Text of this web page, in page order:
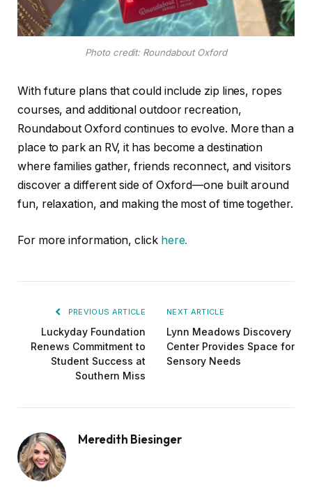
Photo credit: Roundabout Oxford
With future plans that could include zip lines, ropes
courses, and additional outdoor recreation,
Roundabout Oxford continues to evolve. More than a
place to park an RV, it has become a destination
where families gather, friends reconnect, and visitors
discover a different side of Oxford—one built around
fun, relaxation, and making the most of time together.
For more information, clickhere.
PREVIOUS ARTICLE
Luckyday Foundation
Renews Commitment to
Student Success at
Southern Miss
NEXT ARTICLE
Lynn Meadows Discovery
Center Provides Space for
Sensory Needs
Meredith Biesinger